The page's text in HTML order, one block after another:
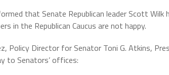
that Senate Republican leader Scott
in the Republican Caucus are not happy.
Policy Director for Senator Toni G. Atkins,
to Senators’ offices: